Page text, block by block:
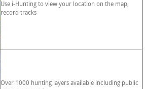
Use i-Hunting to view your location on the map,
record tracks
Over 1000 hunting layers available including public